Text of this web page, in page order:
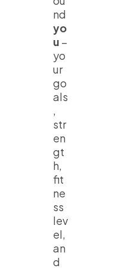
nd
yo
u –
yo
ur
go
als
,
str
en
gt
h,
fit
ne
ss
lev
el,
an
d